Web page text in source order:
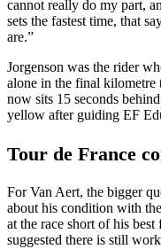
cannot really do my part,
sets the fastest time, that
are.”
Jorgenson was the rider
alone in the final kilometre
now sits 15 seconds
yellow after guiding EF
Tour de France
For Van Aert, the bigger
about his condition with
at the race short of his
suggested there is still